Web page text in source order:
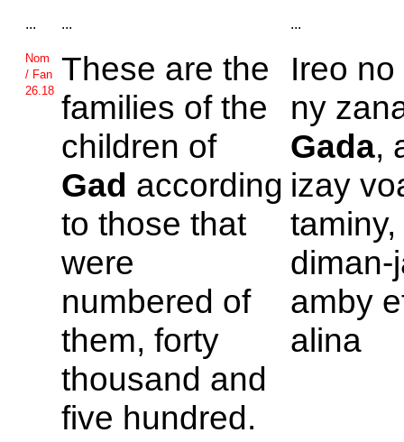
... ... ...
Nom
/ Fan
26.18
These are the
families of the
children of
Gad according
to those that
were
numbered of
them, forty
thousand and
five hundred.
Ireo
ny
Gada,
izay
diman-
amby
alina